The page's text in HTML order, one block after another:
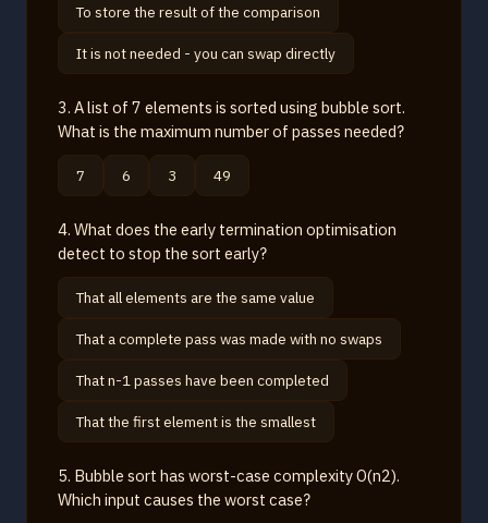
To store the result of the comparison
It is not needed - you can swap directly
3. A list of 7 elements is sorted using bubble sort.
What is the maximum number of passes needed?
7 6 3 49
4. What does the early termination optimisation
detect to stop the sort early?
That all elements are the same value
That a complete pass was made with no swaps
That n-1 passes have been completed
That the first element is the smallest
5. Bubble sort has worst-case complexity O(n2).
Which input causes the worst case?